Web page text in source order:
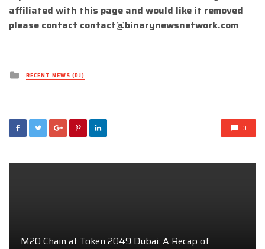
affiliated with this page and would like it removed
please contact contact@binarynewsnetwork.com
Posted
inRECENT NEWS (DJ)
0
M20 Chain at Token 2049 Dubai: A Recap of